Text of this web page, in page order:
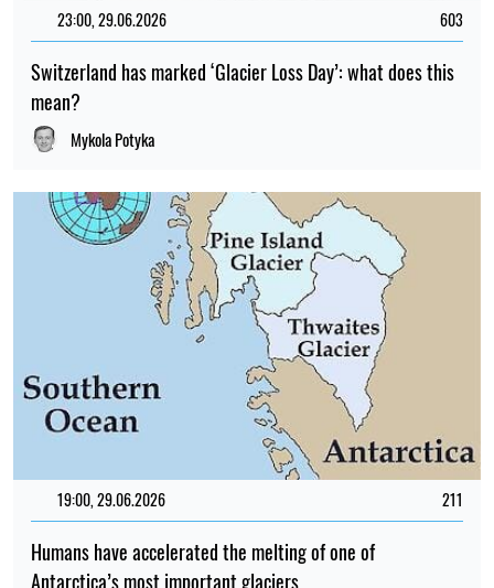
23:00, 29.06.2026 603
Switzerland has marked ‘Glacier Loss Day’: what does this
mean?
Mykola Potyka
19:00, 29.06.2026 211
Humans have accelerated the melting of one of
Antarctica’s most important glaciers